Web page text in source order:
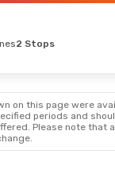
Oct 9
2 Stops
on this page were
periods and
Please note that